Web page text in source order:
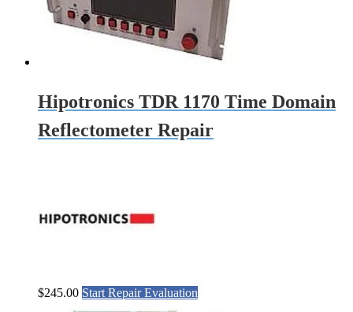
Hipotronics TDR 1170 Time Domain
Reflectometer Repair
$245.00 Start Repair Evaluation